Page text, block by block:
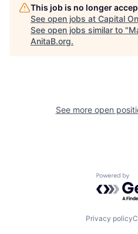
This job is no longer
See open jobs at Capital
See open jobs similar to "
AnitaB.org.
See more open
Powered
Privacy policy